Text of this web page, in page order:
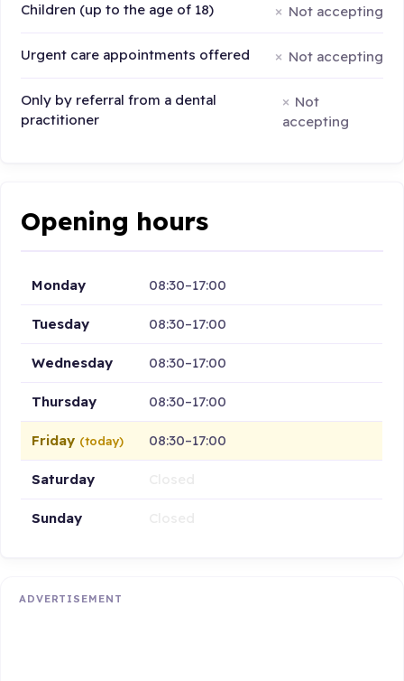
Children (up to the age of 18) Not accepting
Urgent care appointments offered Not accepting
Only by referral from a dental
practitioner
Not
accepting
Opening hours
Monday 08:30–17:00
Tuesday 08:30–17:00
Wednesday 08:30–17:00
Thursday 08:30–17:00
Friday (today) 08:30–17:00
Saturday
Sunday
ADVERTISEMENT